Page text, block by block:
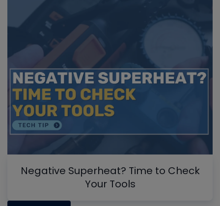
Negative Superheat? Time to Check
Your Tools